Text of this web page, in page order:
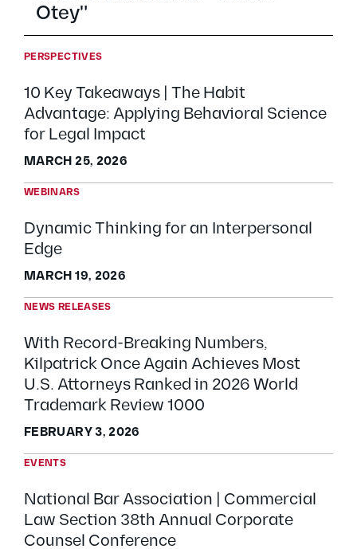
Otey"
PERSPECTIVES
10 Key Takeaways | The Habit
Advantage: Applying Behavioral Science
for Legal Impact
MARCH 25, 2026
WEBINARS
Dynamic Thinking for an Interpersonal
Edge
MARCH 19, 2026
NEWS RELEASES
With Record-Breaking Numbers,
Kilpatrick Once Again Achieves Most
U.S. Attorneys Ranked in 2026 World
Trademark Review 1000
FEBRUARY 3, 2026
EVENTS
National Bar Association | Commercial
Law Section 38th Annual Corporate
Counsel Conference